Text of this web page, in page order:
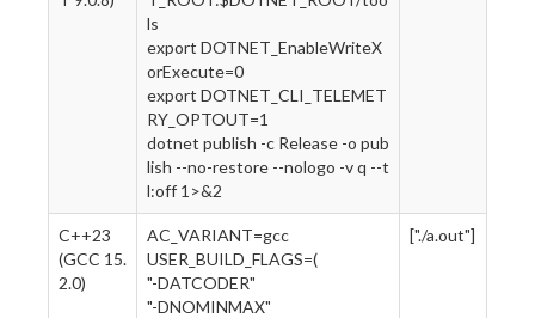
ls
export DOTNET_EnableWriteX
orExecute=0
export DOTNET_CLI_TELEMET
RY_OPTOUT=1
dotnet publish -c Release -o pub
lish --no-restore --nologo -v q --t
l:off 1>&2
C++23
(GCC 15.
2.0)
AC_VARIANT=gcc
USER_BUILD_FLAGS=(
"-DATCODER"
"-DNOMINMAX"
["./a.out"]